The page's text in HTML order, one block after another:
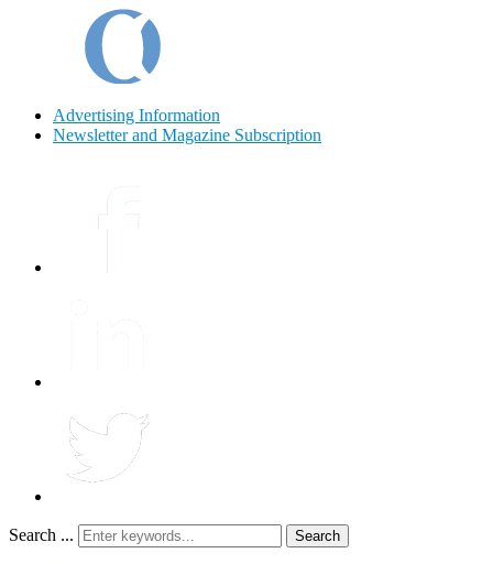
Advertising Information
Newsletter and Magazine Subscription
Search ... Search